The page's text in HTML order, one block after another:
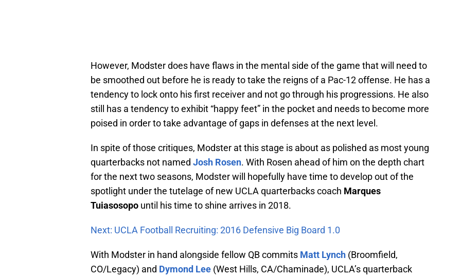
However, Modster does have flaws in the mental side of the game that will need to
be smoothed out before he is ready to take the reigns of a Pac-12 offense. He has a
tendency to lock onto his first receiver and not go through his progressions. He also
still has a tendency to exhibit “happy feet” in the pocket and needs to become more
poised in order to take advantage of gaps in defenses at the next level.
In spite of those critiques, Modster at this stage is about as polished as most young
quarterbacks not named Josh Rosen. With Rosen ahead of him on the depth chart
for the next two seasons, Modster will hopefully have time to develop out of the
spotlight under the tutelage of new UCLA quarterbacks coach Marques
Tuiasosopo until his time to shine arrives in 2018.
Next: UCLA Football Recruiting: 2016 Defensive Big Board 1.0
With Modster in hand alongside fellow QB commits Matt Lynch (Broomfield,
CO/Legacy) and Dymond Lee (West Hills, CA/Chaminade), UCLA’s quarterback